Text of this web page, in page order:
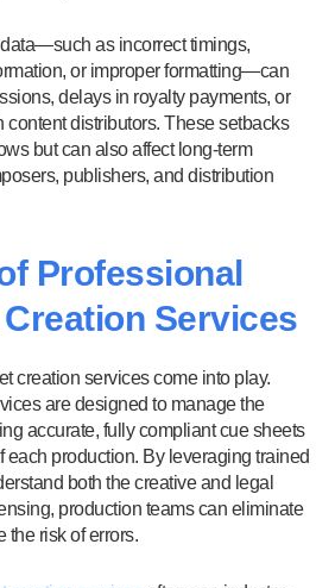
as incorrect timings,
or improper formatting—can
delays in royalty payments, or
content distributors. These setbacks
but can also affect long-term
publishers, and distribution
Professional
Services
creation services come into play.
are designed to manage the
accurate, fully compliant cue sheets
each production. By leveraging trained
both the creative and legal
production teams can eliminate
the risk of errors.